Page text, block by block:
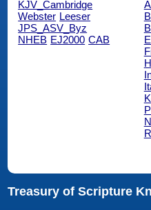
KJV_Cambridge
Webster Leeser
JPS_ASV_Byz
NHEB EJ2000 CAB
Treasury of Scripture